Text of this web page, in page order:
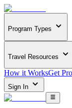
Program Types
Travel Resources
How it WorksGet
Sign In